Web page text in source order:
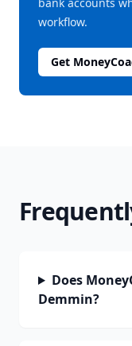
workflow.
Get
Does
Demmin?